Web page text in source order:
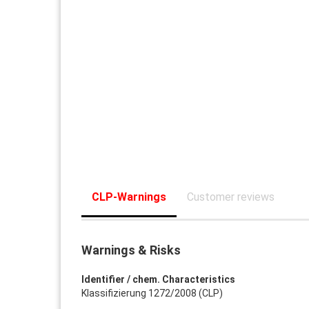
CLP-Warnings Customer reviews
Warnings & Risks
Identifier / chem. Characteristics
Klassifizierung 1272/2008 (CLP)